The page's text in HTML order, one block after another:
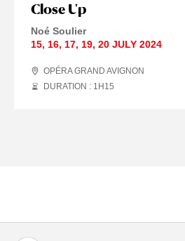
Close Up
Noé Soulier
15, 16, 17, 19, 20 JULY 2024
OPÉRA GRAND AVIGNON
DURATION : 1 H 15